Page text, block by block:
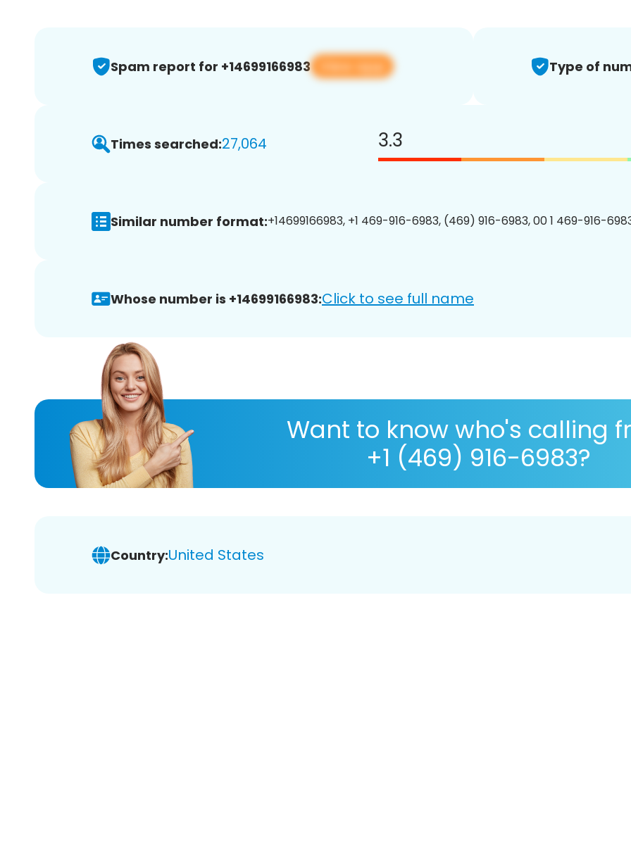
Spam report for +14699166983 View app Type of
Times searched:27,064 3.3
Similar number format:+14699166983, +1 469-916-6983, (469) 916-6983, 00 1 469-916-
Whose number is +14699166983:Click to see full name
Want to know who's calling
+1 (469) 916-6983?
Country:United States